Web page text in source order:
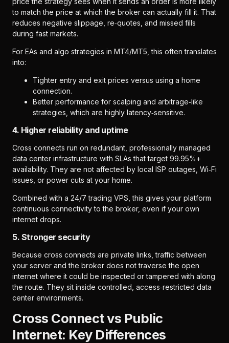
to match the price at which the broker can actually fill it. That
reduces negative slippage, re‑quotes, and missed fills
during fast markets.
For EAs and algo strategies in MT4/MT5, this often translates
into:
Tighter entry and exit prices versus using a home
connection.
Better performance for scalping and arbitrage‑like
strategies, which are highly latency‑sensitive.
4. Higher reliability and uptime
Cross connects run on redundant, professionally managed
data center infrastructure with SLAs that target 99.95%+
availability. They are not affected by local ISP outages, Wi‑Fi
issues, or power cuts at your home.
Combined with a 24/7 trading VPS, this gives your platform
continuous connectivity to the broker, even if your own
internet drops.
5. Stronger security
Because cross connects are private links, traffic between
your server and the broker does not traverse the open
internet where it could be inspected or tampered with along
the route. They sit inside controlled, access‑restricted data
center environments.
Cross Connect vs Public
Internet: Key Differences